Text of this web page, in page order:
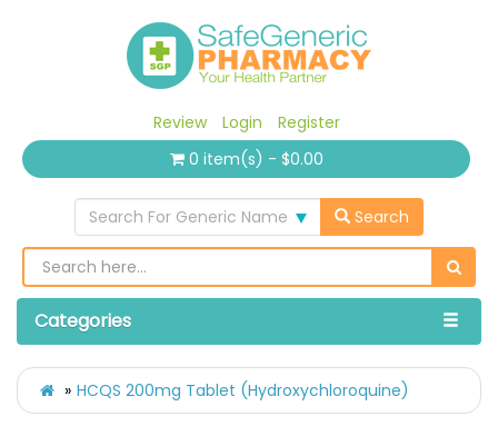
Review Login
Register
0 item(s) - $0.00
Search For Generic Name Search
Categories
HCQS 200mg Tablet (Hydroxychloroquine)